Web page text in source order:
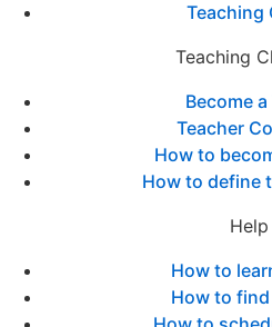
Teaching
Teaching
Become
Teacher
How to
How to define
Help
How to
How to